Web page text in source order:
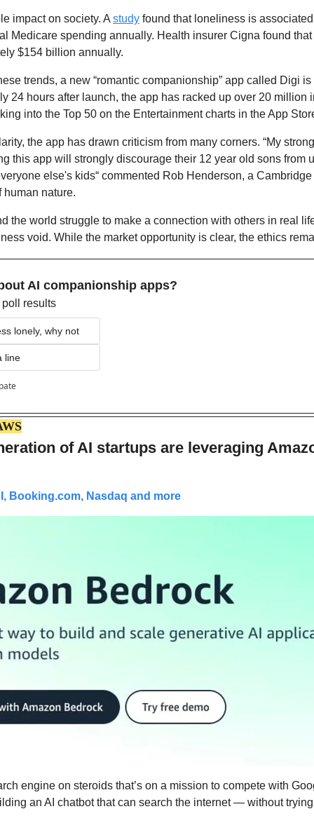
impact on society. A study found that loneliness is
Medicare spending annually. Health insurer Cigna found
$154 billion annually.
trends, a new “romantic companionship” app called Digi
24 hours after launch, the app has racked up over 20 million
into the Top 50 on the Entertainment charts in the App
the app has drawn criticism from many corners. “My
this app will strongly discourage their 12 year old sons from
else's kids“ commented Rob Henderson, a
human nature.
the world struggle to make a connection with others in real
void. While the market opportunity is clear, the ethics
AI companionship apps?
results
lonely, why not
line
of AI startups are leveraging
Booking.com, Nasdaq and more
engine on steroids that’s on a mission to compete with
an AI chatbot that can search the internet — without